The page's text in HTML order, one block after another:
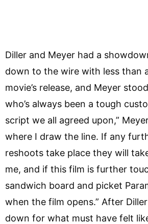
Diller and Meyer had a
down to the wire with less than
movie’s release, and Meyer
who’s always been a tough
script we all agreed upon,”
where I draw the line. If any
reshoots take place they will
me, and if this film is further
sandwich board and picket
when the film opens.” After
down for what must have felt